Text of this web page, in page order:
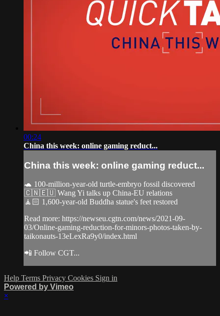
00:24
China this week: online gaming reduct...
China this week: online gaming reduct...
🐢 100-million-year-old turtle-embryo fossil discovered
🇨🇳🇪🇺 Wang Yi talks up China-EU relations
🧘🏻 1,600-year-old Buddha statue's feet restored
Read more: https://newseu.cgtn.com/news/2021-09-
03/Online-gaming-reduction-for-minors-photos-taken-by-
taikonauts-13eLexRa9y0/index.html
📲 Follow CGT...
Help Terms Privacy Cookies Sign in
Powered by Vimeo
×